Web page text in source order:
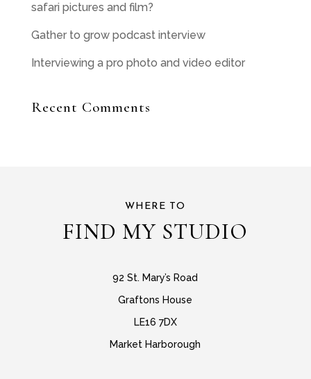
safari pictures and film?
Gather to grow podcast interview
Interviewing a pro photo and video editor
Recent Comments
WHERE TO
FIND MY STUDIO
92 St. Mary’s Road
Graftons House
LE16 7DX
Market Harborough